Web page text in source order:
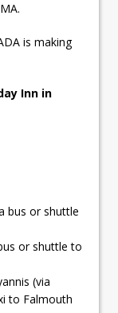
is making
Inn in
bus or shuttle
or shuttle to
(via
to Falmouth